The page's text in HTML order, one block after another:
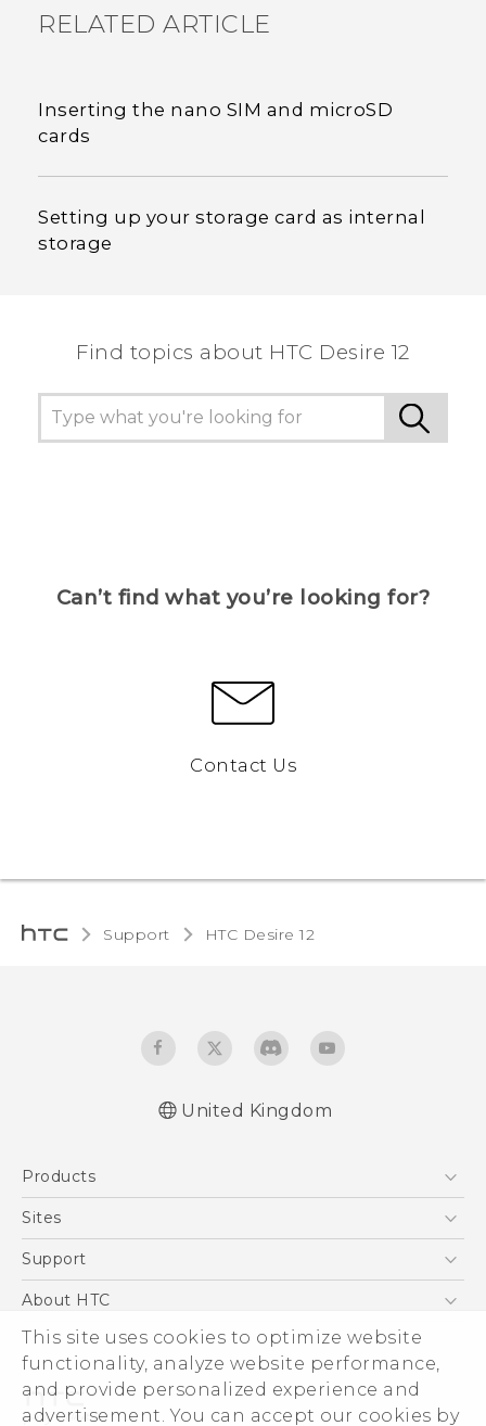
This site uses cookies to optimize website
functionality, analyze website performance,
and provide personalized experience and
advertisement. You can accept our cookies by
RELATED ARTICLE
Inserting the nano SIM and microSD
cards
Setting up your storage card as internal
storage
Find topics about HTC Desire 12
Can’t find what you’re looking for?
Contact Us
Support HTC Desire 12‎
United Kingdom
Products
5G
VIVE
Sites
HTC Dev
Support
Support Center
eCommerce Support
About HTC
ESG
Corporate Information
Investor